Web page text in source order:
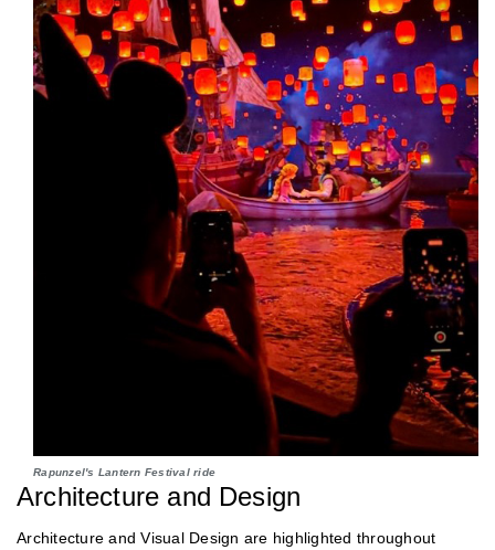
Rapunzel's Lantern Festival ride
Architecture and Design
Architecture and Visual Design are highlighted throughout